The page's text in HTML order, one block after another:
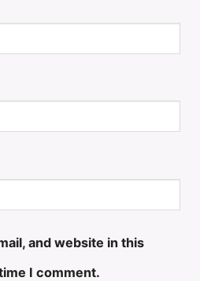
and website in this
I comment.